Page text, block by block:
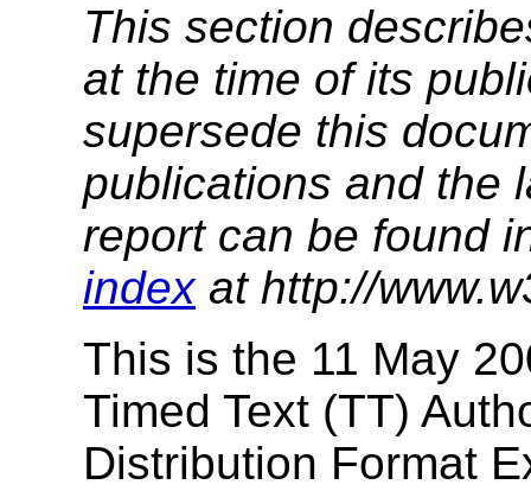
This section
at the time of its
supersede this
publications and the
report can be found
indexat http://
This is the 11 May
Timed Text (TT)
Distribution Format